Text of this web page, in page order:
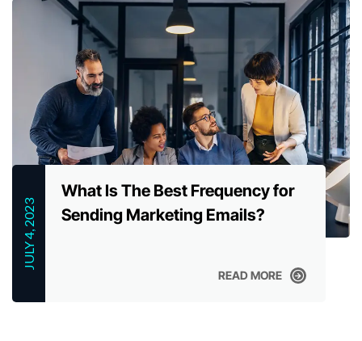
JULY 4, 2023
What Is The Best Frequency for
Sending Marketing Emails?
READ MORE